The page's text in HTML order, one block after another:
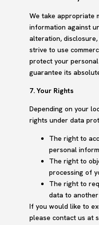
We take appropriate
information against
alteration,
strive to use
protect your
guarantee its
7. Your Rights
Depending on your
rights under data
The right to
personal
The right to
processing of
The right to
data to
If you would like to
please contact us at